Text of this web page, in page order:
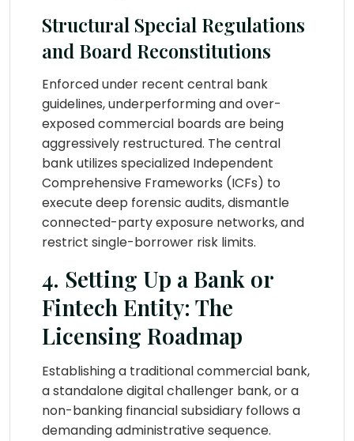
Structural Special Regulations
and Board Reconstitutions
Enforced under recent central bank
guidelines, underperforming and over-
exposed commercial boards are being
aggressively restructured. The central
bank utilizes specialized Independent
Comprehensive Frameworks (ICFs) to
execute deep forensic audits, dismantle
connected-party exposure networks, and
restrict single-borrower risk limits.
4. Setting Up a Bank or
Fintech Entity: The
Licensing Roadmap
Establishing a traditional commercial bank,
a standalone digital challenger bank, or a
non-banking financial subsidiary follows a
demanding administrative sequence.